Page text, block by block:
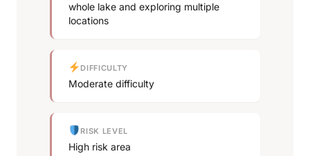
whole lake and exploring multiple
locations
DIFFICULTY
Moderate difficulty
RISK LEVEL
High risk area